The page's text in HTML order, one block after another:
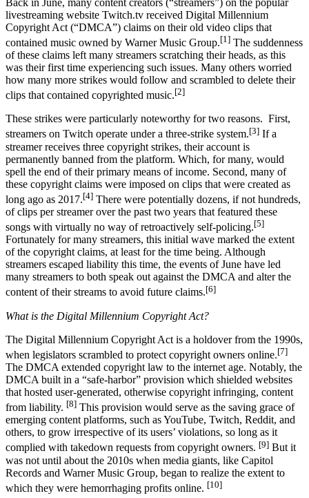
livestreaming website Twitch.tv received Digital Millennium
Copyright Act (“DMCA”) claims on their old video clips that
contained music owned by Warner Music Group.[1] The suddenness
of these claims left many streamers scratching their heads, as this
was their first time experiencing such issues. Many others worried
how many more strikes would follow and scrambled to delete their
clips that contained copyrighted music.[2]
These strikes were particularly noteworthy for two reasons. First,
streamers on Twitch operate under a three-strike system.[3] If a
streamer receives three copyright strikes, their account is
permanently banned from the platform. Which, for many, would
spell the end of their primary means of income. Second, many of
these copyright claims were imposed on clips that were created as
long ago as 2017.[4] There were potentially dozens, if not hundreds,
of clips per streamer over the past two years that featured these
songs with virtually no way of retroactively self-policing.[5]
Fortunately for many streamers, this initial wave marked the extent
of the copyright claims, at least for the time being. Although
streamers escaped liability this time, the events of June have led
many streamers to both speak out against the DMCA and alter the
content of their streams to avoid future claims.[6]
What is the Digital Millennium Copyright Act?
The Digital Millennium Copyright Act is a holdover from the 1990s,
when legislators scrambled to protect copyright owners online.[7]
The DMCA extended copyright law to the internet age. Notably, the
DMCA built in a “safe-harbor” provision which shielded websites
that hosted user-generated, otherwise copyright infringing, content
from liability. [8] This provision would serve as the saving grace of
emerging content platforms, such as YouTube, Twitch, Reddit, and
others, to grow irrespective of its users’ violations, so long as it
complied with takedown requests from copyright owners. [9] But it
was not until about the 2010s when media giants, like Capitol
Records and Warner Music Group, began to realize the extent to
which they were hemorrhaging profits online. [10]